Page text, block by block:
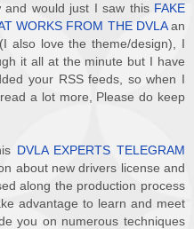
and would just I saw this FAKE
WORKS FROM THE DVLAan
also love the theme/design), I
it all at the minute but I have
your RSS feeds, so when I
a lot more, Please do keep
DVLA EXPERTS TELEGRAM
about new drivers license and
along the production process
advantage to learn and meet
you on numerous techniques